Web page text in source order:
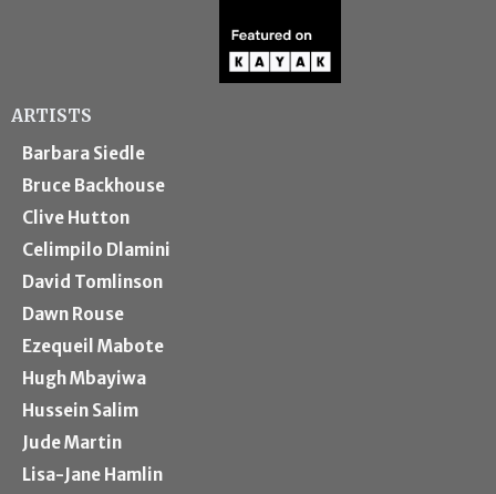
ARTISTS
Barbara Siedle
Bruce Backhouse
Clive Hutton
Celimpilo Dlamini
David Tomlinson
Dawn Rouse
Ezequeil Mabote
Hugh Mbayiwa
Hussein Salim
Jude Martin
Lisa-Jane Hamlin